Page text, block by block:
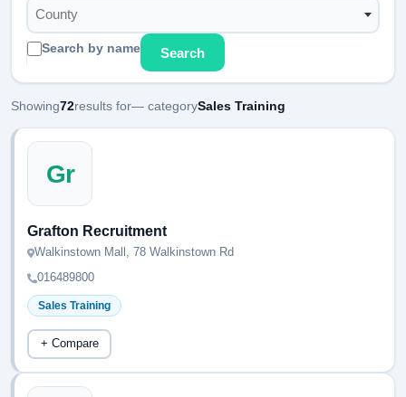
County
Search by name Search
Showing72results for— categorySales Training
Gr
Grafton Recruitment
Walkinstown Mall, 78 Walkinstown Rd
016489800
Sales Training
+ Compare